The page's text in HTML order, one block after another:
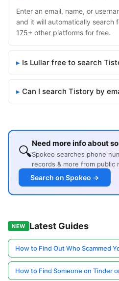
Enter an email, name, or
and it will automatically search
175+ other platforms for free.
Is Lullar free to search
Can I search Tistory by
🔍Need more info about
Spokeo searches phone
records & more from public
Search on Spokeo →
NEW Latest Guides
How to Find Out Who Scammed
How to Find Someone on Tinder